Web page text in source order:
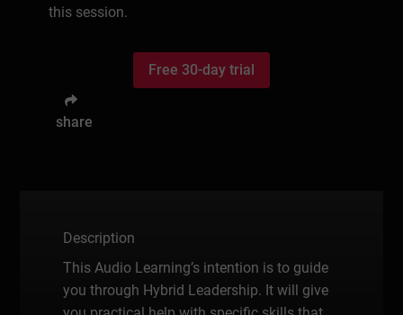
this session.
Free 30-day trial
share
Description
This Audio Learning’s intention is to guide
you through Hybrid Leadership. It will give